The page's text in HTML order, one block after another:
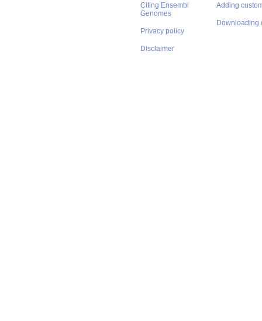
Citing Ensembl
Genomes
Privacy policy
Disclaimer
Adding
Downloading